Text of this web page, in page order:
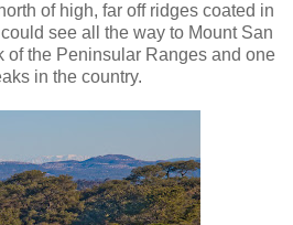
of high, far off ridges coated in
see all the way to Mount San
of the Peninsular Ranges and one
in the country.